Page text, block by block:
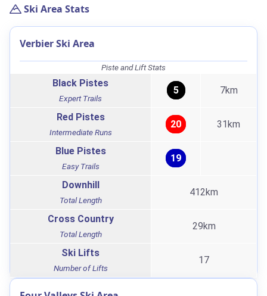
Ski Area Stats
Verbier Ski Area
Piste and Lift Stats
Black Pistes
Expert Trails
5 7km
Red Pistes
Intermediate Runs
20 31km
Blue Pistes
Easy Trails
19
Downhill
Total Length
412km
Cross Country
Total Length
29km
Ski Lifts
Number of Lifts
17